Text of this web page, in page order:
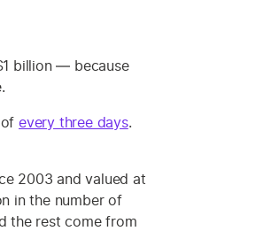
billion — because
every three days.
2003 and valued at
in the number of
the rest come from